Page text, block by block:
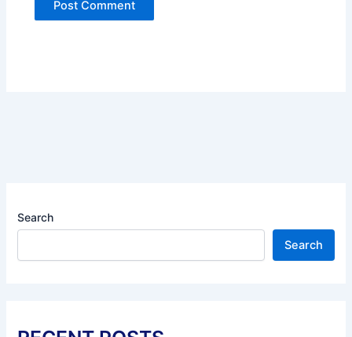
Search
Search